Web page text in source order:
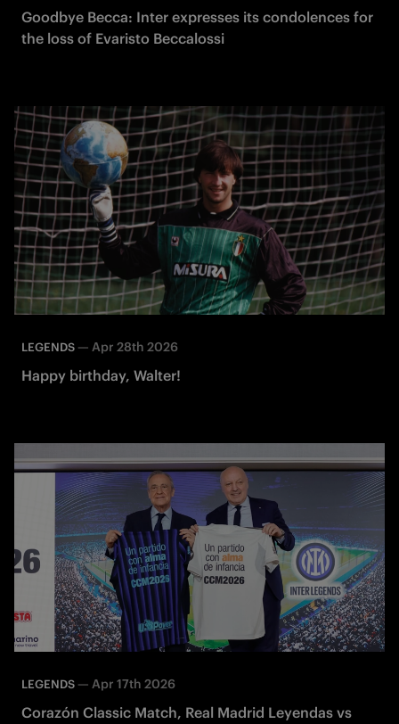
Goodbye Becca: Inter expresses its condolences for
the loss of Evaristo Beccalossi
LEGENDS — Apr 28th 2026
Happy birthday, Walter!
LEGENDS — Apr 17th 2026
Corazón Classic Match, Real Madrid Leyendas vs